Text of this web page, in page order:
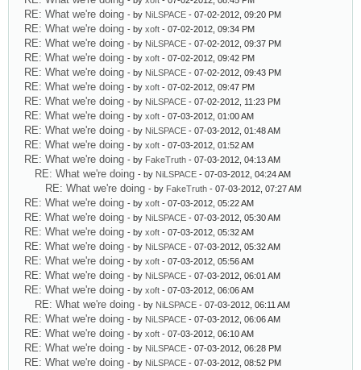
RE: What we're doing - by NiLSPACE - 07-02-2012, 09:20 PM
RE: What we're doing - by xoft - 07-02-2012, 09:34 PM
RE: What we're doing - by NiLSPACE - 07-02-2012, 09:37 PM
RE: What we're doing - by xoft - 07-02-2012, 09:42 PM
RE: What we're doing - by NiLSPACE - 07-02-2012, 09:43 PM
RE: What we're doing - by xoft - 07-02-2012, 09:47 PM
RE: What we're doing - by NiLSPACE - 07-02-2012, 11:23 PM
RE: What we're doing - by xoft - 07-03-2012, 01:00 AM
RE: What we're doing - by NiLSPACE - 07-03-2012, 01:48 AM
RE: What we're doing - by xoft - 07-03-2012, 01:52 AM
RE: What we're doing - by FakeTruth - 07-03-2012, 04:13 AM
RE: What we're doing - by NiLSPACE - 07-03-2012, 04:24 AM
RE: What we're doing - by FakeTruth - 07-03-2012, 07:27 AM
RE: What we're doing - by xoft - 07-03-2012, 05:22 AM
RE: What we're doing - by NiLSPACE - 07-03-2012, 05:30 AM
RE: What we're doing - by xoft - 07-03-2012, 05:32 AM
RE: What we're doing - by NiLSPACE - 07-03-2012, 05:32 AM
RE: What we're doing - by xoft - 07-03-2012, 05:56 AM
RE: What we're doing - by NiLSPACE - 07-03-2012, 06:01 AM
RE: What we're doing - by xoft - 07-03-2012, 06:06 AM
RE: What we're doing - by NiLSPACE - 07-03-2012, 06:11 AM
RE: What we're doing - by NiLSPACE - 07-03-2012, 06:06 AM
RE: What we're doing - by xoft - 07-03-2012, 06:10 AM
RE: What we're doing - by NiLSPACE - 07-03-2012, 06:28 PM
RE: What we're doing - by NiLSPACE - 07-03-2012, 08:52 PM